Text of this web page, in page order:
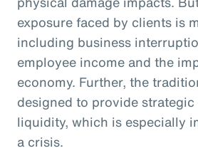
exposure faced by clients is
including business
employee income and the
economy. Further, the
designed to provide strategic
liquidity, which is especially
a crisis.